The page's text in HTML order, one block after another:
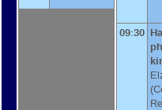
09:30
(